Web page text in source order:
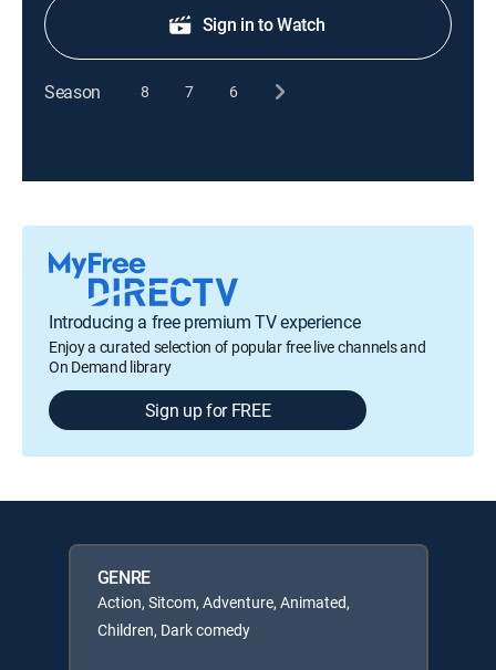
Sign in to Watch
Season 8 7 6
Introducing a free premium TV experience
Enjoy a curated selection of popular free live channels and
On Demand library
Sign up for FREE
GENRE
Action, Sitcom, Adventure, Animated,
Children, Dark comedy